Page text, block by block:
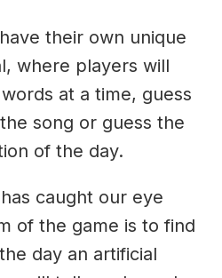
their own unique
where players will
at a time, guess
song or guess the
of the day.
caught our eye
of the game is to find
day an artificial